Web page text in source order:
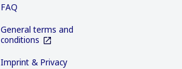
FAQ
General terms and
conditions
Imprint & Privacy